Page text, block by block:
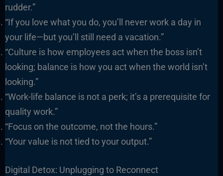
rudder.”
“If you love what you do, you’ll never work a day in
your life—but you’ll still need a vacation.”
“Culture is how employees act when the boss isn’t
looking; balance is how you act when the world isn’t
looking.”
“Work-life balance is not a perk; it’s a prerequisite for
quality work.”
“Focus on the outcome, not the hours.”
“Your value is not tied to your output.”
Digital Detox: Unplugging to Reconnect